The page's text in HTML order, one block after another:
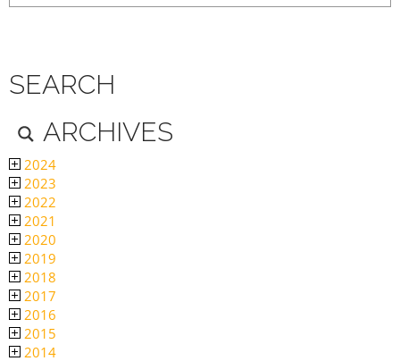
SEARCH
ARCHIVES
2024
2023
2022
2021
2020
2019
2018
2017
2016
2015
2014